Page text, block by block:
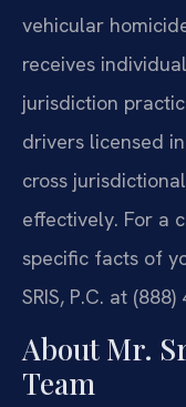
vehicular
receives
jurisdiction
drivers licensed
cross
effectively. For a
specific facts of
SRIS, P.C. at
About Mr.
Team